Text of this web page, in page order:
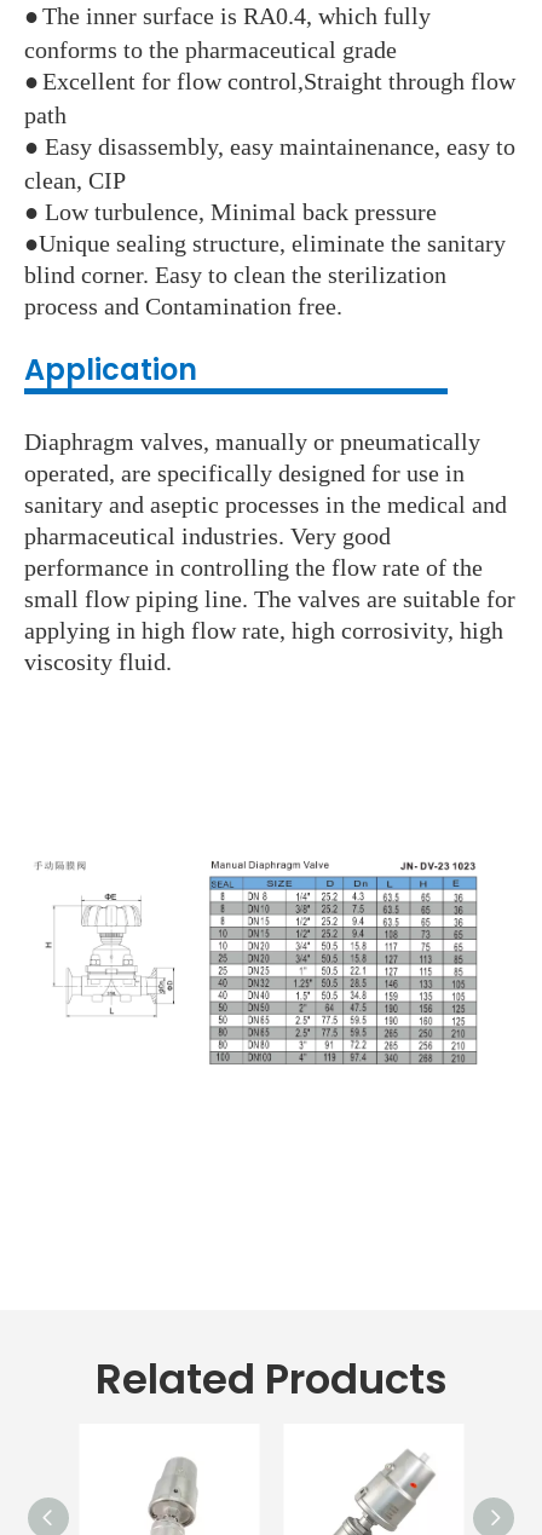
●The inner surface is RA0.4, which fully
conforms to the pharmaceutical grade
●Excellent for flow control,Straight through flow
path
● Easy disassembly, easy maintainenance, easy to
clean, CIP
● Low turbulence, Minimal back pressure
●Unique sealing structure, eliminate the sanitary
blind corner. Easy to clean the sterilization
process and Contamination free.
Application
Diaphragm valves, manually or pneumatically
operated, are specifically designed for use in
sanitary and aseptic processes in the medical and
pharmaceutical industries. Very good
performance in controlling the flow rate of the
small flow piping line. The valves are suitable for
applying in high flow rate, high corrosivity, high
viscosity fluid.
Related Products